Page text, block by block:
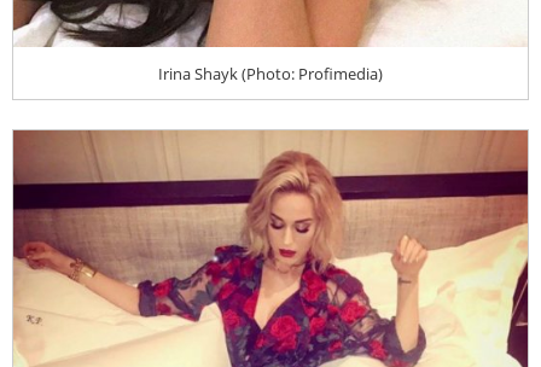
Irina Shayk (Photo: Profimedia)